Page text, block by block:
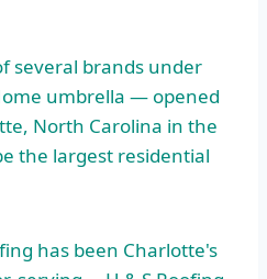
several brands under
umbrella — opened
North Carolina in the
the largest residential
has been Charlotte's